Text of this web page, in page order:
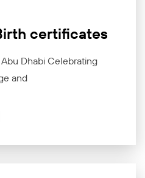
certificates
Dhabi Celebrating
and